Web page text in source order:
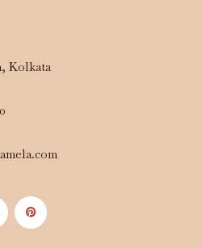
Kolkata